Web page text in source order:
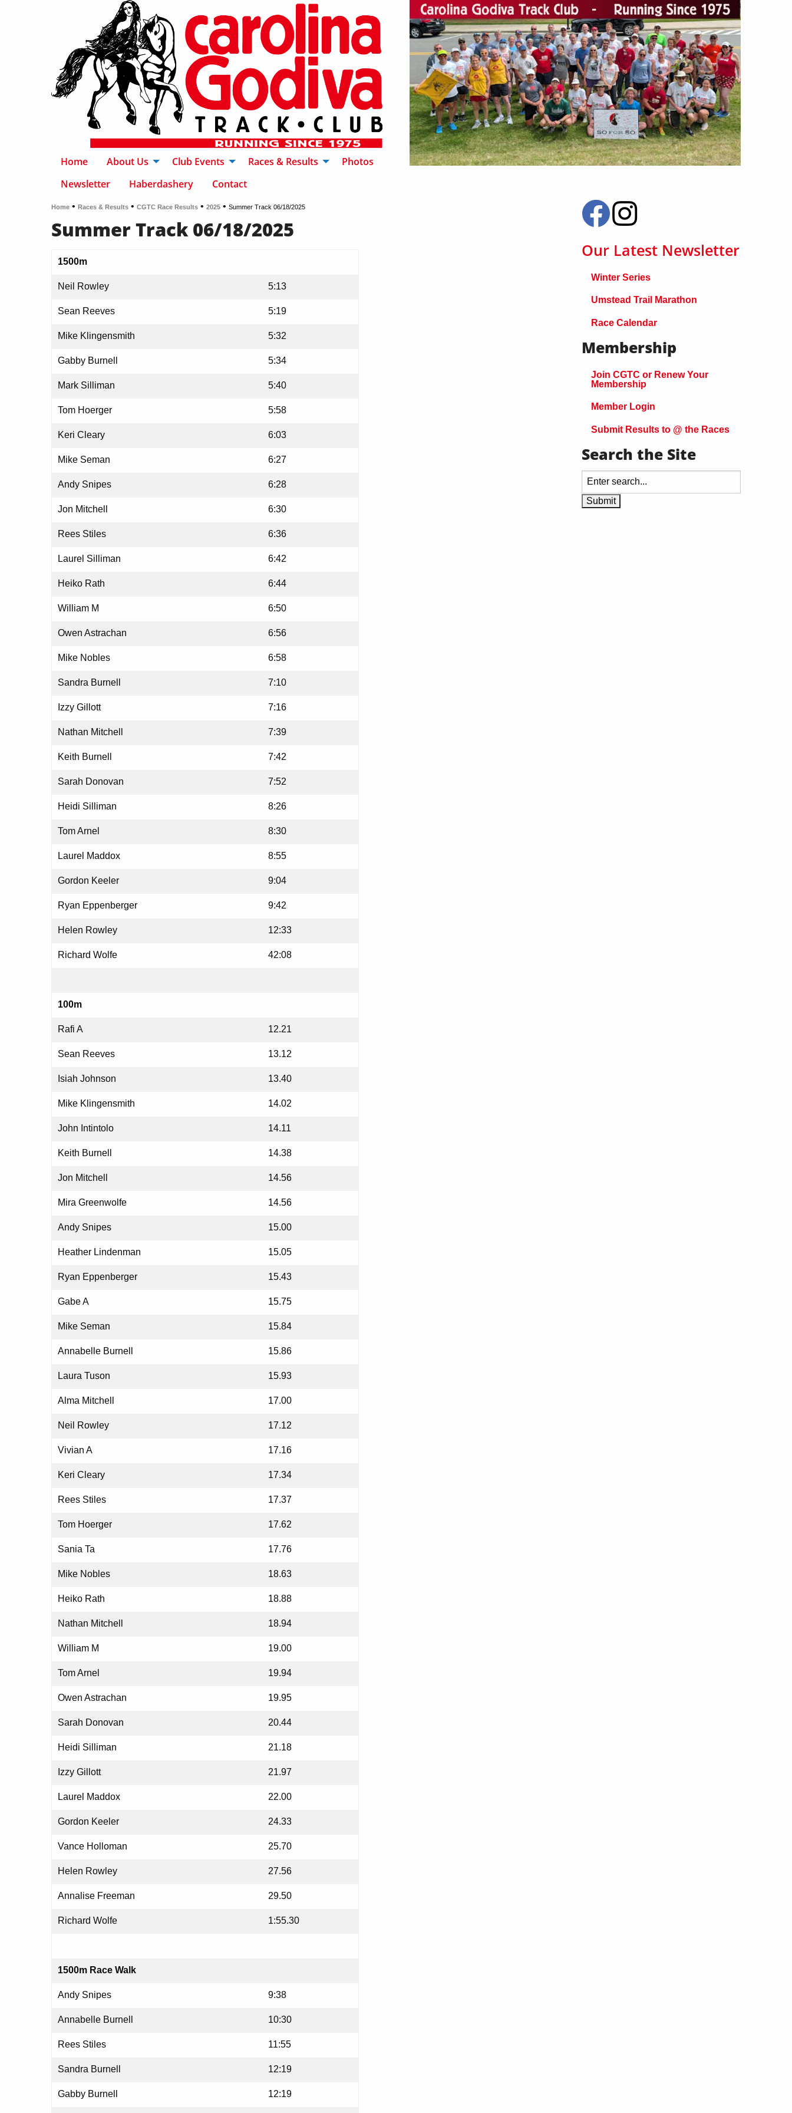
Home About Us Club Events Races & Results
Photos
Newsletter
Haberdashery Contact
Home • Races & Results • CGTC Race Results • 2025 • Summer Track 06/18/2025
Summer Track 06/18/2025
1500m
Neil Rowley 5:13
Sean Reeves 5:19
Mike Klingensmith 5:32
Gabby Burnell 5:34
Mark Silliman 5:40
Tom Hoerger 5:58
Keri Cleary 6:03
Mike Seman 6:27
Andy Snipes 6:28
Jon Mitchell 6:30
Rees Stiles 6:36
Laurel Silliman 6:42
Heiko Rath 6:44
William M 6:50
Owen Astrachan 6:56
Mike Nobles 6:58
Sandra Burnell 7:10
Izzy Gillott 7:16
Nathan Mitchell 7:39
Keith Burnell 7:42
Sarah Donovan 7:52
Heidi Silliman 8:26
Tom Arnel 8:30
Laurel Maddox 8:55
Gordon Keeler 9:04
Ryan Eppenberger 9:42
Helen Rowley 12:33
Richard Wolfe 42:08
100m
Rafi A 12.21
Sean Reeves 13.12
Isiah Johnson 13.40
Mike Klingensmith 14.02
John Intintolo 14.11
Keith Burnell 14.38
Jon Mitchell 14.56
Mira Greenwolfe 14.56
Andy Snipes 15.00
Heather Lindenman 15.05
Ryan Eppenberger 15.43
Gabe A 15.75
Mike Seman 15.84
Annabelle Burnell 15.86
Laura Tuson 15.93
Alma Mitchell 17.00
Neil Rowley 17.12
Vivian A 17.16
Keri Cleary 17.34
Rees Stiles 17.37
Tom Hoerger 17.62
Sania Ta 17.76
Mike Nobles 18.63
Heiko Rath 18.88
Nathan Mitchell 18.94
William M 19.00
Tom Arnel 19.94
Owen Astrachan 19.95
Sarah Donovan 20.44
Heidi Silliman 21.18
Izzy Gillott 21.97
Laurel Maddox 22.00
Gordon Keeler 24.33
Vance Holloman 25.70
Helen Rowley 27.56
Annalise Freeman 29.50
Richard Wolfe 1:55.30
1500m Race Walk
Andy Snipes 9:38
Annabelle Burnell 10:30
Rees Stiles 11:55
Sandra Burnell 12:19
Gabby Burnell 12:19
Our Latest Newsletter
Winter Series
Umstead Trail Marathon
Race Calendar
Membership
Join CGTC or Renew Your
Membership
Member Login
Submit Results to @ the Races
Search the Site